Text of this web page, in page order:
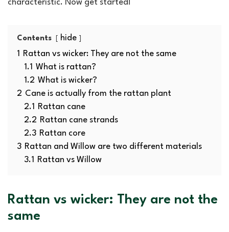
characteristic. Now get started!
Contents
hide
1
Rattan vs wicker: They are not the same
1.1 What is rattan?
1.2 What is wicker?
2 Cane is actually from the rattan plant
2.1
Rattan cane
2.2 Rattan cane strands
2.3 Rattan core
3 Rattan and Willow are two different materials
3.1
Rattan vs Willow
Rattan vs wicker: They are not the
same